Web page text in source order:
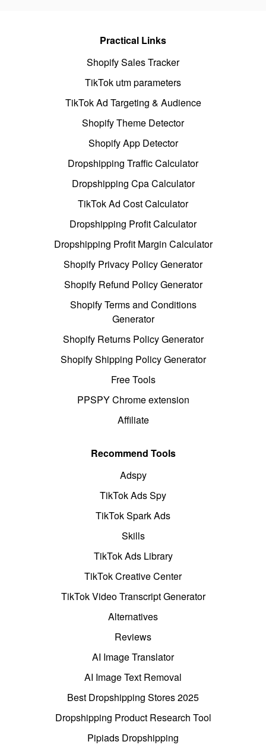
Practical Links
Shopify Sales Tracker
TikTok utm parameters
TikTok Ad Targeting & Audience
Shopify Theme Detector
Shopify App Detector
Dropshipping Traffic Calculator
Dropshipping Cpa Calculator
TikTok Ad Cost Calculator
Dropshipping Profit Calculator
Dropshipping Profit Margin Calculator
Shopify Privacy Policy Generator
Shopify Refund Policy Generator
Shopify Terms and Conditions
Generator
Shopify Returns Policy Generator
Shopify Shipping Policy Generator
Free Tools
PPSPY Chrome extension
Affiliate
Recommend Tools
Adspy
TikTok Ads Spy
TikTok Spark Ads
Skills
TikTok Ads Library
TikTok Creative Center
TikTok Video Transcript Generator
Alternatives
Reviews
AI Image Translator
AI Image Text Removal
Best Dropshipping Stores 2025
Dropshipping Product Research Tool
Pipiads Dropshipping